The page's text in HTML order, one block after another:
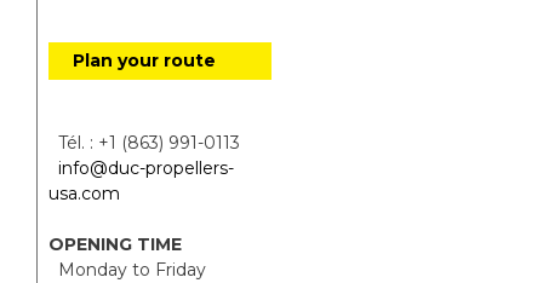
Plan your route
Tél. : +1 (863) 991-0113
info@duc-propellers-
usa.com
OPENING TIME
Monday to Friday